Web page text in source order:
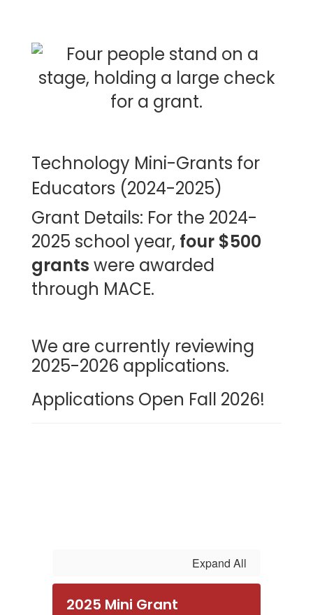
Technology Mini-Grants for
Educators (2024-2025)
Grant Details: For the 2024-
2025 school year, four $500
grants were awarded
through MACE.
We are currently reviewing
2025-2026 applications.
Applications Open Fall 2026!
Expand All
2025 Mini Grant